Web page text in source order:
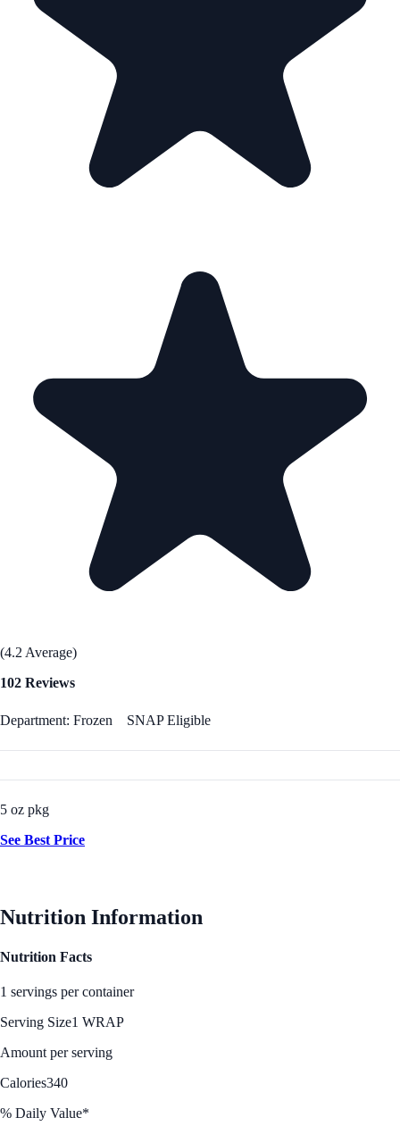
(4.2 Average)
102 Reviews
Department: Frozen SNAP Eligible
5 oz pkg
See Best Price
Nutrition Information
Nutrition Facts
1 servings per container
Serving Size1 WRAP
Amount per serving
Calories340
% Daily Value*